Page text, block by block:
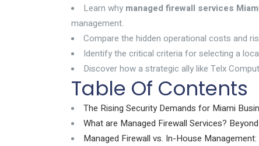
Learn why managed firewall services
management.
Compare the hidden operational costs and
Identify the critical criteria for selecting a
Discover how a strategic ally like Telx
Table Of Contents
The Rising Security Demands for Miami
What are Managed Firewall Services?
Managed Firewall vs. In-House